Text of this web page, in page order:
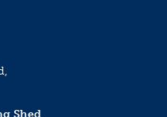
Shed